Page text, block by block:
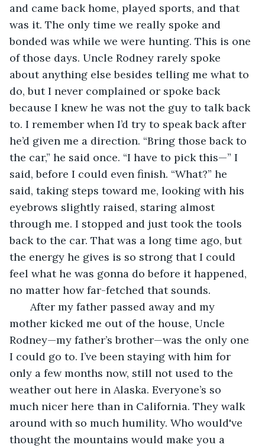
and came back home, played sports, and that
was it. The only time we really spoke and
bonded was while we were hunting. This is one
of those days. Uncle Rodney rarely spoke
about anything else besides telling me what to
do, but I never complained or spoke back
because I knew he was not the guy to talk back
to. I remember when I’d try to speak back after
he’d given me a direction. “Bring those back to
the car,” he said once. “I have to pick this—” I
said, before I could even finish. “What?” he
said, taking steps toward me, looking with his
eyebrows slightly raised, staring almost
through me. I stopped and just took the tools
back to the car. That was a long time ago, but
the energy he gives is so strong that I could
feel what he was gonna do before it happened,
no matter how far-fetched that sounds.
mother kicked me out of the house, Uncle
Rodney—my father’s brother—was the only one
I could go to. I’ve been staying with him for
only a few months now, still not used to the
weather out here in Alaska. Everyone’s so
much nicer here than in California. They walk
around with so much humility. Who would've
thought the mountains would make you a